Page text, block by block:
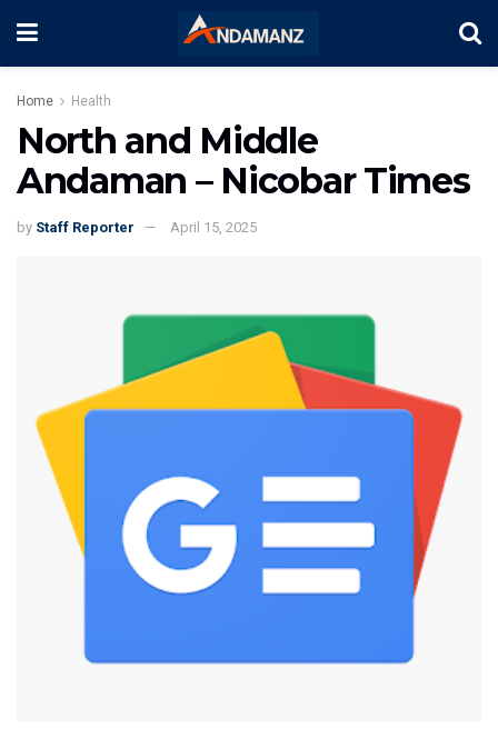
Home Health
North and Middle
Andaman – Nicobar Times
by Staff Reporter April 15, 2025